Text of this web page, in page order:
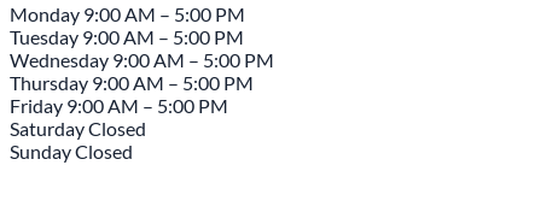
Monday 9:00 AM – 5:00 PM
Tuesday 9:00 AM – 5:00 PM
Wednesday 9:00 AM – 5:00 PM
Thursday 9:00 AM – 5:00 PM
Friday 9:00 AM – 5:00 PM
SaturdayClosed
SundayClosed